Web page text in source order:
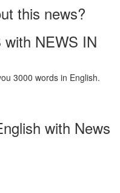
this news?
NEWS IN
3000 words in English.
with News